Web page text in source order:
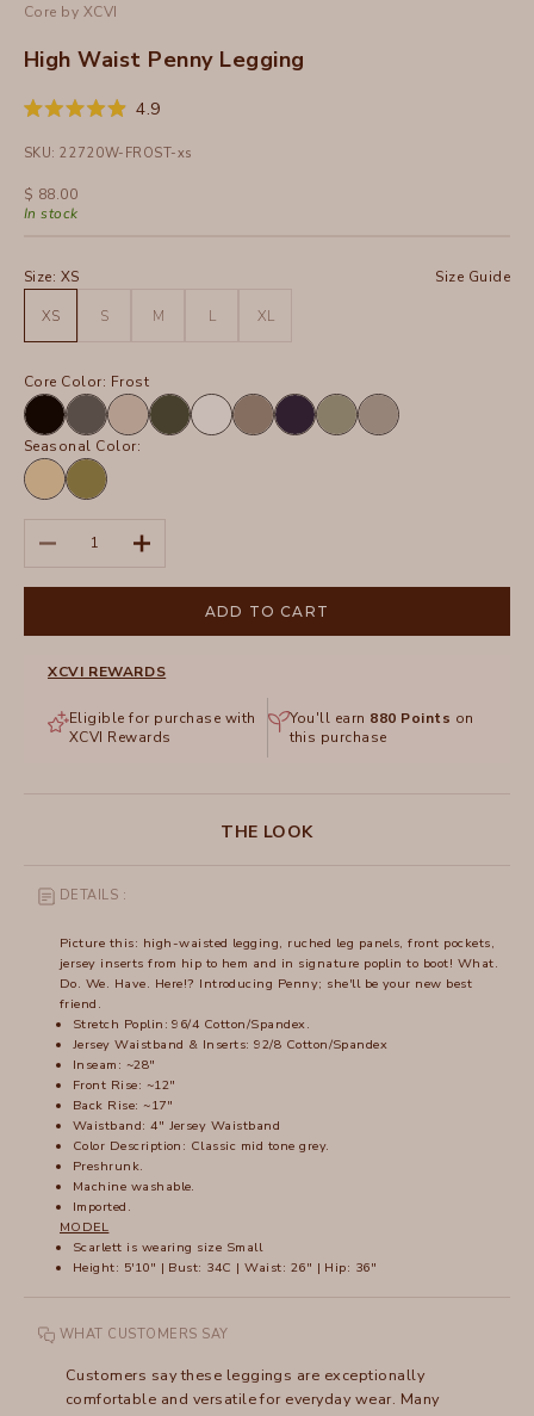
Core by XCVI
High Waist Penny Legging
Rated
out
5
stars
4.9Click
scroll
SKU: 22720W-FROST-xs
Sale price
$ 88.00
In stock
Size: XS Size Guide
XS S M L XL
Core Color: Frost
BlackCharcoalSand Olive WhiteTruffleNavy HillsideFrost
Seasonal Color:
LunariaGarnish
Pigment
Decrease quantityIncrease quantity
ADD TO CART
XCVI REWARDS
Eligible for purchase with
XCVI Rewards
You'll earn 880 Points on
this purchase
THE LOOK
DETAILS :
Picture this: high-waisted legging, ruched leg panels, front pockets,
jersey inserts from hip to hem and in signature poplin to boot! What.
Do. We. Have. Here!? Introducing Penny; she'll be your new best
friend.
Stretch Poplin: 96/4 Cotton/Spandex.
Jersey Waistband & Inserts: 92/8 Cotton/Spandex
Inseam: ~28"
Front Rise: ~12"
Back Rise: ~17"
Waistband: 4" Jersey Waistband
Color Description: Classic mid tone grey.
Preshrunk.
Machine washable.
Imported.
MODEL
Scarlett is wearing size Small
Height: 5'10" | Bust: 34C | Waist: 26" | Hip: 36"
WHAT CUSTOMERS SAY
Customers say these leggings are exceptionally
comfortable and versatile for everyday wear. Many